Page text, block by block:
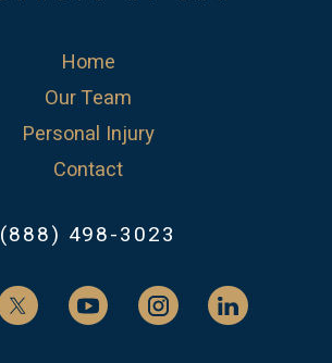
Home
Our Team
Personal Injury
Contact
(888) 498-3023